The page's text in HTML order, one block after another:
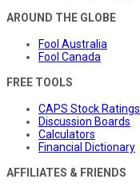
AROUND THE GLOBE
Fool Australia
Fool Canada
FREE TOOLS
CAPS Stock Ratings
Discussion Boards
Calculators
Financial Dictionary
AFFILIATES & FRIENDS